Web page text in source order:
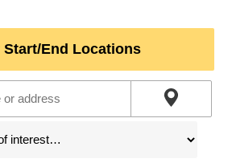
Start/End Locations